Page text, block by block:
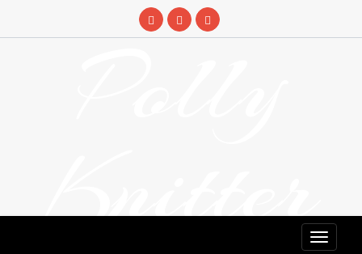
Knitter